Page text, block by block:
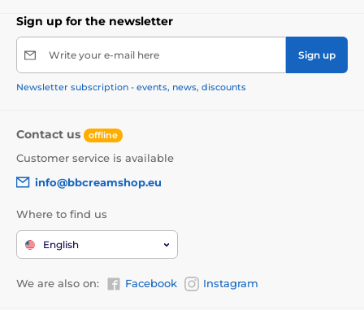
Sign up for the newsletter
Write your e-mail here Sign up
Newsletter subscription - events, news, discounts
Contact us offline
Customer service is available
info@bbcreamshop.eu
Where to find us
English
We are also on: Facebook Instagram